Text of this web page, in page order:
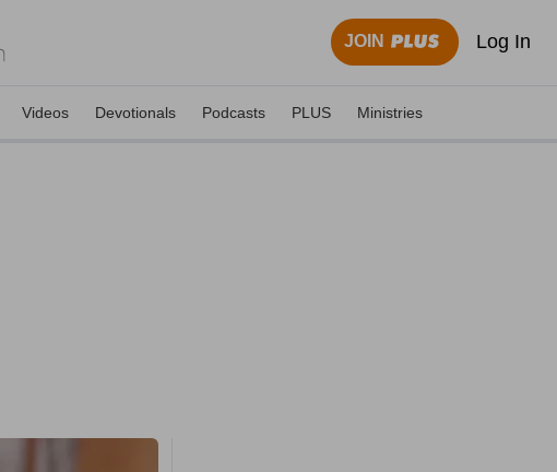
JOIN Log In
Videos Devotionals Podcasts PLUS Ministries